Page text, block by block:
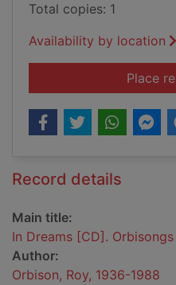
Total copies: 1
Availability by location
Place
Record details
Main title:
In Dreams [CD].
Author:
Orbison, Roy, 1936-1988